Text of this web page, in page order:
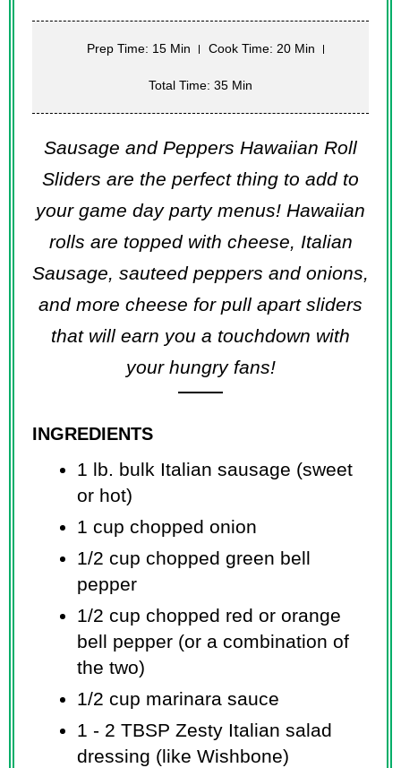
Prep Time: 15 Min Cook Time: 20 Min
Total Time: 35 Min
Sausage and Peppers Hawaiian Roll
Sliders are the perfect thing to add to
your game day party menus! Hawaiian
rolls are topped with cheese, Italian
Sausage, sauteed peppers and onions,
and more cheese for pull apart sliders
that will earn you a touchdown with
your hungry fans!
INGREDIENTS
1 lb. bulk Italian sausage (sweet
or hot)
1 cup chopped onion
1/2 cup chopped green bell
pepper
1/2 cup chopped red or orange
bell pepper (or a combination of
the two)
1/2 cup marinara sauce
1 - 2 TBSP Zesty Italian salad
dressing (like Wishbone)